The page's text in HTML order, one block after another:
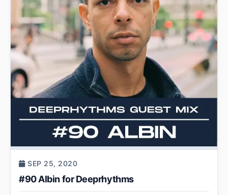
SEP 25, 2020
#90 Albin for Deeprhythms